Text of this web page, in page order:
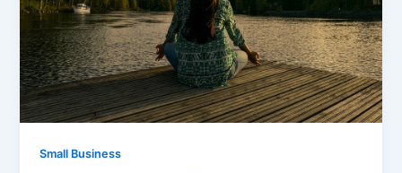
Small Business